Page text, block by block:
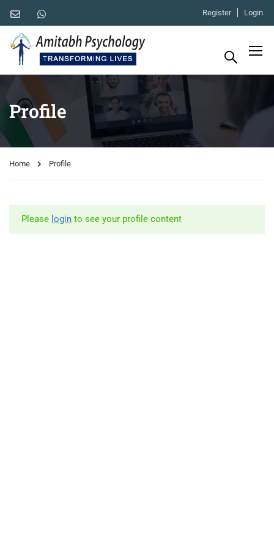
Register Login
Profile
Home Profile
Please login to see your profile content